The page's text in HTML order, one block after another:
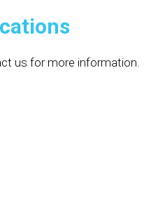
us for more information.